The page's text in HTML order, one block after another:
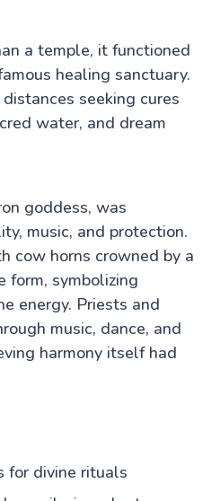
a temple, it functioned
healing sanctuary.
seeking cures
water, and dream
goddess, was
music, and protection.
cow horns crowned by a
form, symbolizing
energy. Priests and
music, dance, and
harmony itself had
for divine rituals